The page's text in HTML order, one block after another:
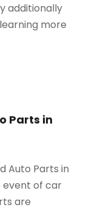
additionally
more
Parts in
Auto Parts in
event of car
are